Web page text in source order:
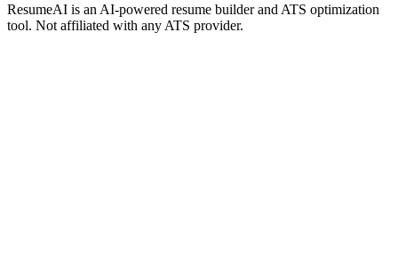
ResumeAI is an AI-powered resume builder and ATS optimization
tool. Not affiliated with any ATS provider.